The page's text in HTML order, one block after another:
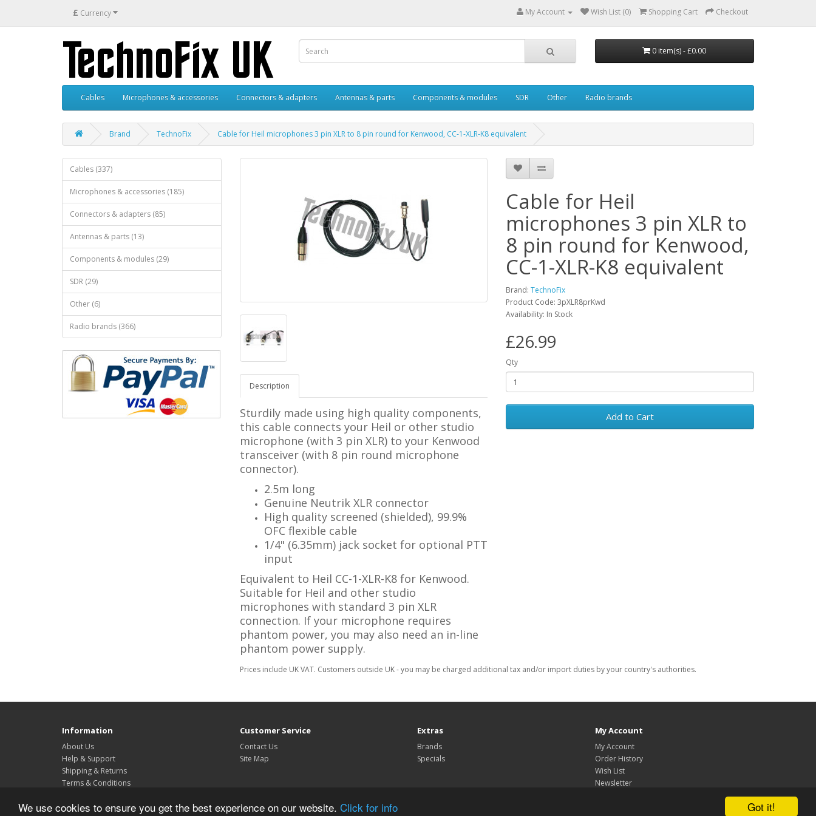
Got it!
We use cookies to ensure you get the best experience on our website. Click for info
£ Currency My Account Wish List (0) Shopping Cart Checkout
0 item(s) - £0.00
Cables Microphones & accessories Connectors & adapters Antennas & parts Components & modules SDR Other Radio brands
Brand TechnoFix Cable for Heil microphones 3 pin XLR to 8 pin round for Kenwood, CC-1-XLR-K8 equivalent
Cables (337)
Microphones & accessories (185)
Connectors & adapters (85)
Antennas & parts (13)
Components & modules (29)
SDR (29)
Other (6)
Radio brands (366)
Description
Sturdily made using high quality components,
this cable connects your Heil or other studio
microphone (with 3 pin XLR) to your Kenwood
transceiver (with 8 pin round microphone
connector).
2.5m long
Genuine Neutrik XLR connector
High quality screened (shielded), 99.9%
OFC flexible cable
1/4" (6.35mm) jack socket for optional PTT
input
Equivalent to Heil CC-1-XLR-K8 for Kenwood.
Suitable for Heil and other studio
microphones with standard 3 pin XLR
connection. If your microphone requires
phantom power, you may also need an in-line
phantom power supply.
Cable for Heil
microphones 3 pin XLR to
8 pin round for Kenwood,
CC-1-XLR-K8 equivalent
Brand:TechnoFix
Product Code: 3pXLR8prKwd
Availability: In Stock
£26.99
Qty
Add to Cart
Prices include UK VAT. Customers outside UK - you may be charged additional tax and/or import duties by your country's authorities.
Information
About Us
Help & Support
Shipping & Returns
Terms & Conditions
Customer Service
Contact Us
Site Map
Extras
Brands
Specials
My Account
My Account
Order History
Wish List
Newsletter
TechnoFix UK © 2026